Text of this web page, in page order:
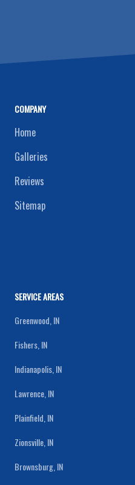
COMPANY
Home
Galleries
Reviews
Sitemap
SERVICE AREAS
Greenwood, IN
Fishers, IN
Indianapolis, IN
Lawrence, IN
Plainfield, IN
Zionsville, IN
Brownsburg, IN